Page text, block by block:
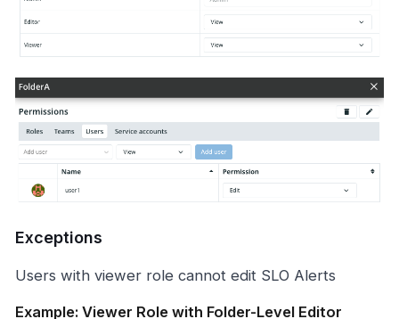
Exceptions
Users with viewer role cannot edit SLO Alerts
Example: Viewer Role with Folder-Level Editor